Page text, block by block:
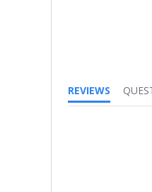
REVIEWS